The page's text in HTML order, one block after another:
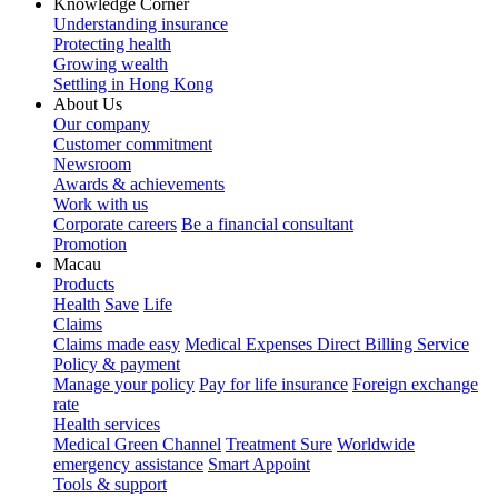
Knowledge Corner
Understanding insurance
Protecting health
Growing wealth
Settling in Hong Kong
About Us
Our company
Customer commitment
Newsroom
Awards & achievements
Work with us
Corporate careers Be a financial consultant
Promotion
Macau
Products
Health Save Life
Claims
Claims made easy Medical Expenses Direct Billing Service
Policy & payment
Manage your policy Pay for life insurance Foreign exchange
rate
Health services
Medical Green Channel Treatment Sure Worldwide
emergency assistance Smart Appoint
Tools & support